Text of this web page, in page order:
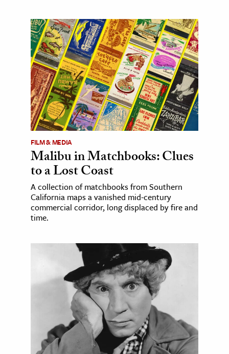
FILM & MEDIA
Malibu in Matchbooks: Clues
to a Lost Coast
A collection of matchbooks from Southern
California maps a vanished mid-century
commercial corridor, long displaced by fire and
time.